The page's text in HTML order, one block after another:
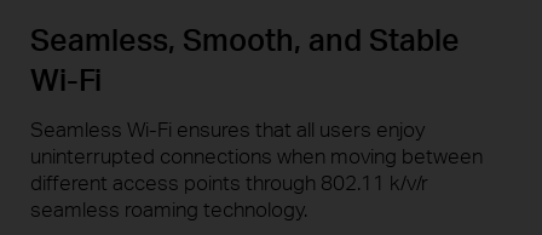
Seamless, Smooth, and Stable
Wi-Fi
Seamless Wi-Fi ensures that all users enjoy
uninterrupted connections when moving between
different access points through 802.11 k/v/r
seamless roaming technology.